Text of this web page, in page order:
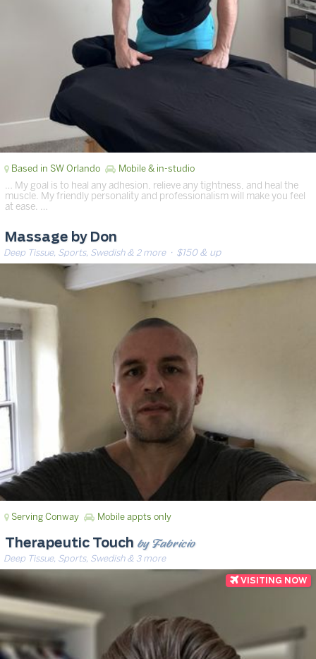
Based in SW Orlando Mobile & in-studio
… My goal is to heal any adhesion, relieve any tightness, and heal the
muscle. My friendly personality and professionalism will make you feel
at ease. …
Massage by Don
Deep Tissue, Sports, Swedish & 2 more· $150 & up
Serving Conway Mobile appts only
Therapeutic Touch by Fabricio
Deep Tissue, Sports, Swedish & 3 more